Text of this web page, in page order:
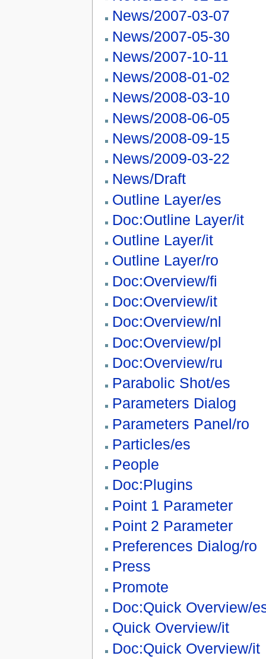
News/2007-03-07
News/2007-05-30
News/2007-10-11
News/2008-01-02
News/2008-03-10
News/2008-06-05
News/2008-09-15
News/2009-03-22
News/Draft
Outline Layer/es
Doc:Outline Layer/it
Outline Layer/it
Outline Layer/ro
Doc:Overview/fi
Doc:Overview/it
Doc:Overview/nl
Doc:Overview/pl
Doc:Overview/ru
Parabolic Shot/es
Parameters Dialog
Parameters Panel/ro
Particles/es
People
Doc:Plugins
Point 1 Parameter
Point 2 Parameter
Preferences Dialog/ro
Press
Promote
Doc:Quick Overview/
Quick Overview/it
Doc:Quick Overview/it